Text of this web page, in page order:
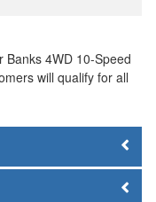
4WD 10-Speed
will qualify for all